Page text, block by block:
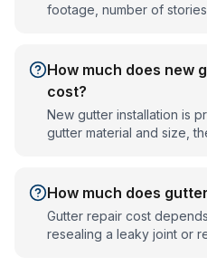
footage, number of
before we start — call
How much does new
cost?
New gutter installation is
gutter material and size,
measure your home and
How much does
Gutter repair cost
resealing a leaky joint or